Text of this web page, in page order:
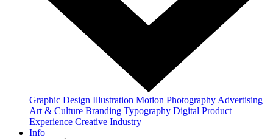
Graphic Design Illustration Motion Photography Advertising
Art & Culture Branding Typography Digital Product
Experience Creative Industry
Info